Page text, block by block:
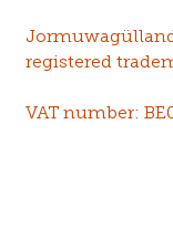
registered
VAT number: